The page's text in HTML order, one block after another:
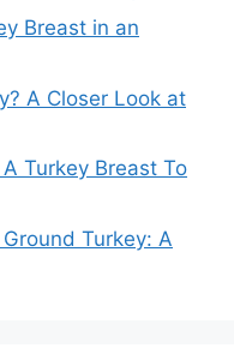
Breast in an
A Closer Look at
Turkey Breast To
Turkey: A